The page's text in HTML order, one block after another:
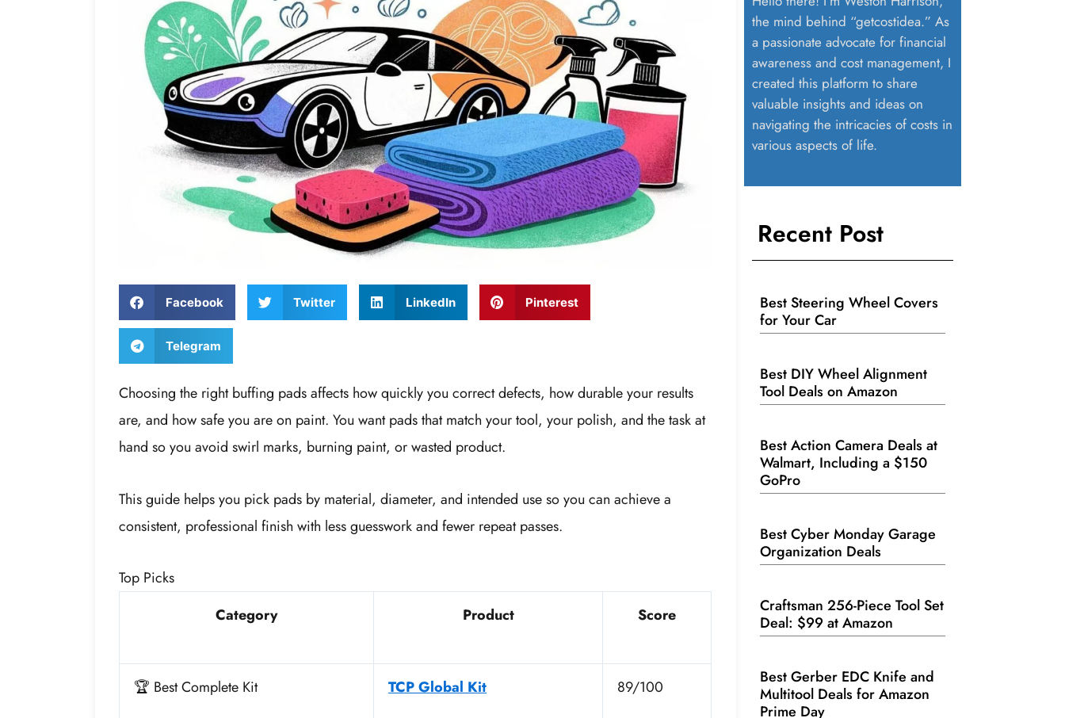
Facebook Twitter LinkedIn Pinterest
Telegram
Choosing the right buffing pads affects how quickly you correct defects, how durable your results
are, and how safe you are on paint. You want pads that match your tool, your polish, and the task at
hand so you avoid swirl marks, burning paint, or wasted product.
This guide helps you pick pads by material, diameter, and intended use so you can achieve a
consistent, professional finish with less guesswork and fewer repeat passes.
Top Picks
Category
Product Score
🏆 Best Complete Kit TCP Global Kit 89/100
the mind behind “getcostidea.” As
a passionate advocate for financial
awareness and cost management, I
created this platform to share
valuable insights and ideas on
navigating the intricacies of costs in
various aspects of life.
Recent Post
Best Steering Wheel Covers
for Your Car
Best DIY Wheel Alignment
Tool Deals on Amazon
Best Action Camera Deals at
Walmart, Including a $150
GoPro
Best Cyber Monday Garage
Organization Deals
Craftsman 256-Piece Tool Set
Deal: $99 at Amazon
Best Gerber EDC Knife and
Multitool Deals for Amazon
Prime Day